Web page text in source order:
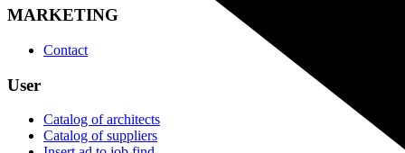
MARKETING
Contact
User
Catalog of architects
Catalog of suppliers